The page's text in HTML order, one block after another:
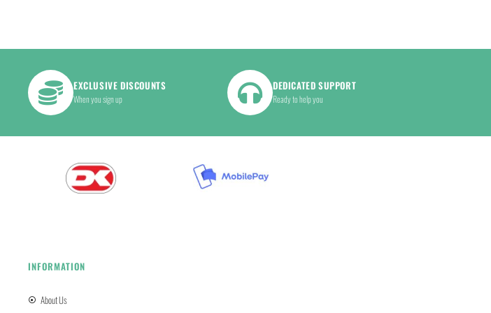
EXCLUSIVE DISCOUNTS
When you sign up
DEDICATED SUPPORT
Ready to help you
INFORMATION
About Us